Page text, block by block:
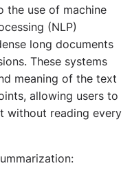
the use of machine
(NLP)
long documents
These systems
meaning of the text
allowing users to
without reading every